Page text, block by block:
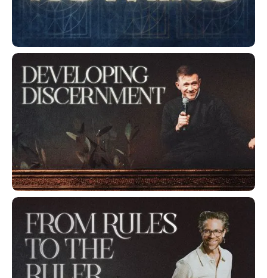
Jesus Plus Nothing
Developing Discernment